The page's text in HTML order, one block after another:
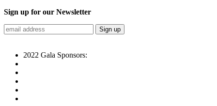
Sign up for our Newsletter
2022 Gala Sponsors: